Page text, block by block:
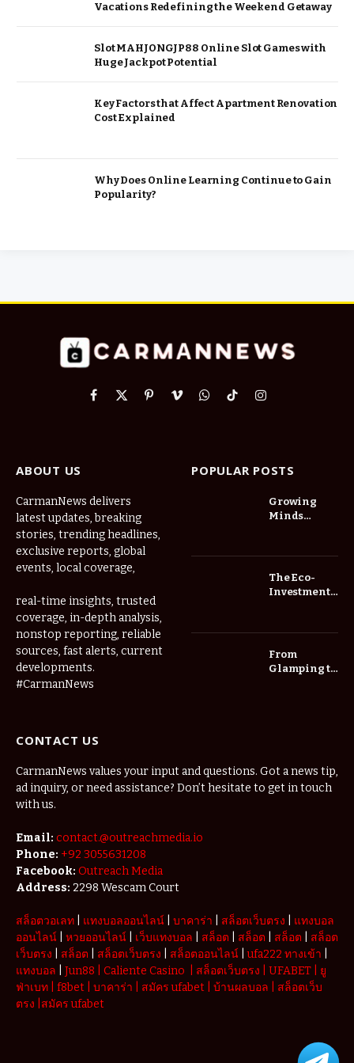
Vacations Redefining the Weekend Getaway
Slot MAHJONGJP88 Online Slot Games with
Huge Jackpot Potential
Key Factors that Affect Apartment Renovation
Cost Explained
Why Does Online Learning Continue to Gain
Popularity?
Facebook
X
PinterestVimeoWhatsApp
TikTokInstagram
ABOUT US
CarmanNews delivers
latest updates, breaking
stories, trending headlines,
exclusive reports, global
events, local coverage,
real-time insights, trusted
coverage, in-depth analysis,
nonstop reporting, reliable
sources, fast alerts, current
developments.
#CarmanNews
POPULAR POSTS
Growing
Minds
Center Las
Vegas Daily
The Eco-
Investment
Trees for
Long-Term
Home Value
From
Glamping to
Getaway
CONTACT US
CarmanNews values your input and questions. Got a news tip,
ad inquiry, or need assistance? Don’t hesitate to get in touch
with us.
Email: contact.@outreachmedia.io
Phone: +92 3055631208
Facebook: Outreach Media
Address: 2298 Wescam Court
สล็อตวอเลท แทงบอลออนไลน์ บาคาร่า สล็อตเว็บตรง
แทงบอล
ออนไลน์
หวยออนไลน์ เว็บแทงบอล สล็อต สล็อต สล็อต
สล็อต
เว็บตรง
สล็อต สล็อตเว็บตรง สล็อตออนไลน์ |ufa222 ทางเข้า
แทงบอล
Jun88 Caliente Casino สล็อตเว็บตรง UFABET
ยู
ฟ่าเบท
f8bet บาคาร่า สมัคร ufabet บ้านผลบอล
สล็อตเว็บ
ตรง สมัคร ufabet